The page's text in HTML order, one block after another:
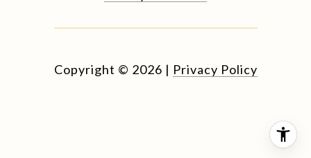
Copyright © 2026 | Privacy Policy